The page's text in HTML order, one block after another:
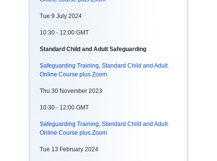
Tue 9 July 2024
10:30 - 12:00 GMT
Standard Child and Adult Safeguarding
Safeguarding Training, Standard Child and Adult.
Online Course plus Zoom
Thu 30 November 2023
10:30 - 12:00 GMT
Safeguarding Training, Standard Child and Adult.
Online Course plus Zoom
Tue 13 February 2024